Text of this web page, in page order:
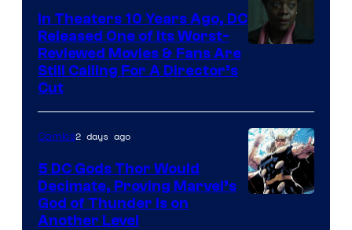
Comics
Warner
Bros.
Pictures
In Theaters 10 Years Ago, DC
Released One of Its Worst-
Reviewed Movies & Fans Are
Still Calling For A Director’s
Cut
Comics2 days ago
5 DC Gods Thor Would
Decimate, Proving Marvel’s
God of Thunder Is on
Another Level